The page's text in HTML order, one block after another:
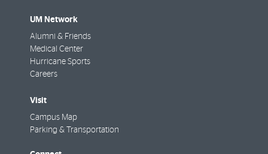
UM Network
Alumni & Friends
Medical Center
Hurricane Sports
Careers
Visit
Campus Map
Parking & Transportation